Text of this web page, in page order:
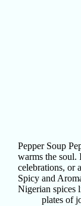
Pepper Soup
warms the soul.
celebrations, or
Spicy and
Nigerian spices
plates of